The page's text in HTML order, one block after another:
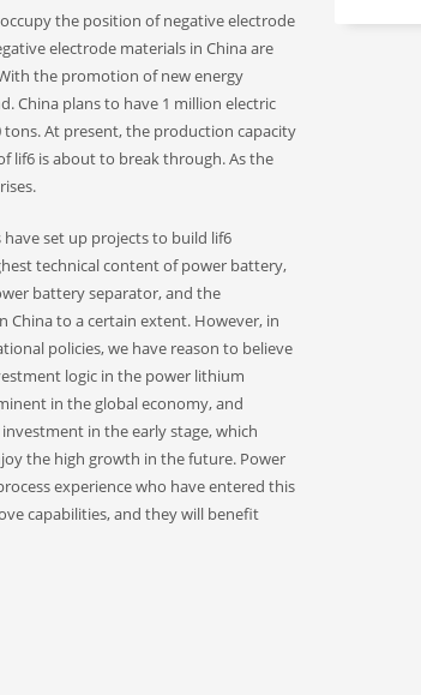
the position of negative electrode
electrode materials in China are
the promotion of new energy
China plans to have 1 million electric
tons. At present, the production capacity
lif6 is about to break through. As the
set up projects to build lif6
technical content of power battery,
battery separator, and the
to a certain extent. However, in
policies, we have reason to believe
logic in the power lithium
in the global economy, and
in the early stage, which
the high growth in the future. Power
experience who have entered this
capabilities, and they will benefit